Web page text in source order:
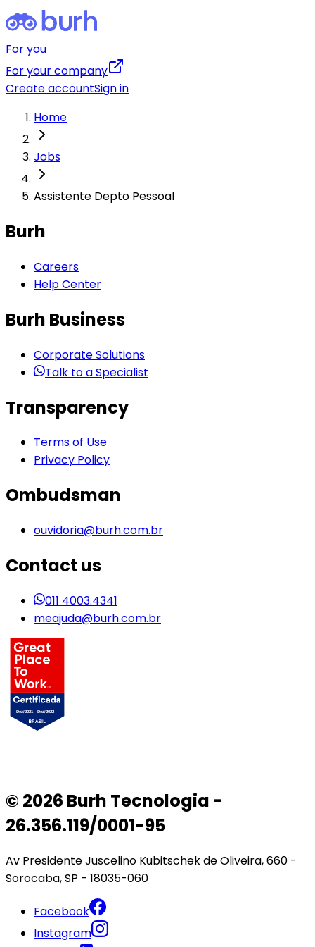
For you
For your company
Create accountSign in
Home
Jobs
Assistente Depto Pessoal
Burh
Careers
Help Center
Burh Business
Corporate Solutions
Talk to a Specialist
Transparency
Terms of Use
Privacy Policy
Ombudsman
ouvidoria@burh.com.br
Contact us
011 4003.4341
meajuda@burh.com.br
© 2026 Burh Tecnologia -
26.356.119/0001-95
Av Presidente Juscelino Kubitschek de Oliveira, 660 -
Sorocaba, SP - 18035-060
Facebook
Instagram